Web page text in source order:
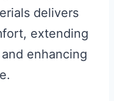
delivers
extending
enhancing